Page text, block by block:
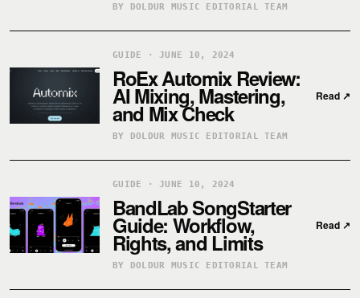
BY DOLDUR MUSIC EDITORIAL TEAM
GUIDE · JUNE 10, 2024
RoEx Automix Review:
AI Mixing, Mastering,
and Mix Check
BY DOLDUR MUSIC EDITORIAL TEAM
Read ↗
GUIDE · JUNE 10, 2024
BandLab SongStarter
Guide: Workflow,
Rights, and Limits
BY DOLDUR MUSIC EDITORIAL TEAM
Read ↗